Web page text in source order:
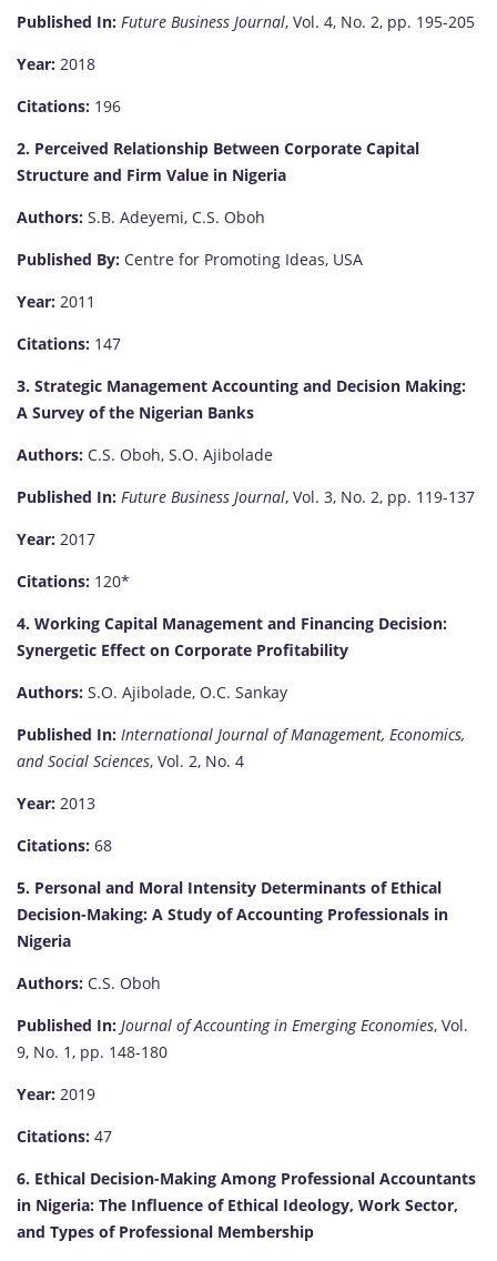
Published In: Future Business Journal, Vol. 4, No. 2, pp. 195-205
Year: 2018
Citations: 196
2. Perceived Relationship Between Corporate Capital
Structure and Firm Value in Nigeria
Authors: S.B. Adeyemi, C.S. Oboh
Published By: Centre for Promoting Ideas, USA
Year: 2011
Citations: 147
3. Strategic Management Accounting and Decision Making:
A Survey of the Nigerian Banks
Authors: C.S. Oboh, S.O. Ajibolade
Published In: Future Business Journal, Vol. 3, No. 2, pp. 119-137
Year: 2017
Citations: 120*
4. Working Capital Management and Financing Decision:
Synergetic Effect on Corporate Profitability
Authors: S.O. Ajibolade, O.C. Sankay
Published In: International Journal of Management, Economics,
and Social Sciences, Vol. 2, No. 4
Year: 2013
Citations: 68
5. Personal and Moral Intensity Determinants of Ethical
Decision-Making: A Study of Accounting Professionals in
Nigeria
Authors: C.S. Oboh
Published In: Journal of Accounting in Emerging Economies, Vol.
9, No. 1, pp. 148-180
Year: 2019
Citations: 47
6. Ethical Decision-Making Among Professional Accountants
in Nigeria: The Influence of Ethical Ideology, Work Sector,
and Types of Professional Membership